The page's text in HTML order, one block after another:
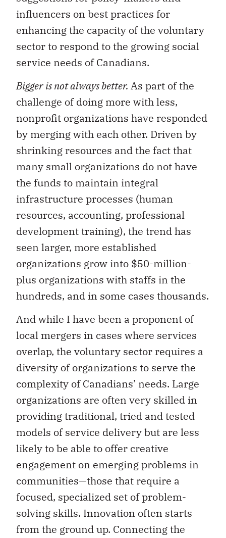
influencers on best practices for
enhancing the capacity of the voluntary
sector to respond to the growing social
service needs of Canadians.
Bigger is not always better. As part of the
challenge of doing more with less,
nonprofit organizations have responded
by merging with each other. Driven by
shrinking resources and the fact that
many small organizations do not have
the funds to maintain integral
infrastructure processes (human
resources, accounting, professional
development training), the trend has
seen larger, more established
organizations grow into $50-million-
plus organizations with staffs in the
hundreds, and in some cases thousands.
And while I have been a proponent of
local mergers in cases where services
overlap, the voluntary sector requires a
diversity of organizations to serve the
complexity of Canadians’ needs. Large
organizations are often very skilled in
providing traditional, tried and tested
models of service delivery but are less
likely to be able to offer creative
engagement on emerging problems in
communities—those that require a
focused, specialized set of problem-
solving skills. Innovation often starts
from the ground up. Connecting the